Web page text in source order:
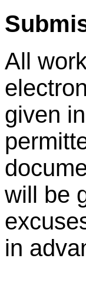
All
given
will be
in